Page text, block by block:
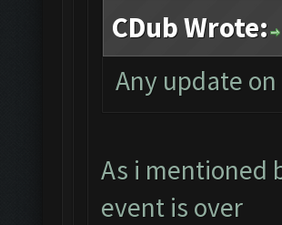
CDub Wrote:
Any update
As i mentioned
event is over